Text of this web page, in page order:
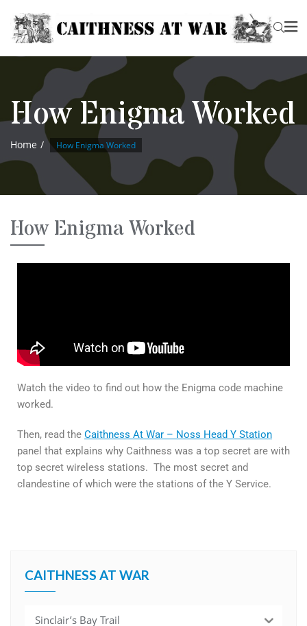
How Enigma Worked
Home How Enigma Worked
How Enigma Worked
Watch the video to find out how the Enigma code machine
worked.
Then, read the Caithness At War – Noss Head Y Station
panel that explains why Caithness was a top secret are with
top secret wireless stations. The most secret and
clandestine of which were the stations of the Y Service.
CAITHNESS AT WAR
Sinclair’s Bay Trail